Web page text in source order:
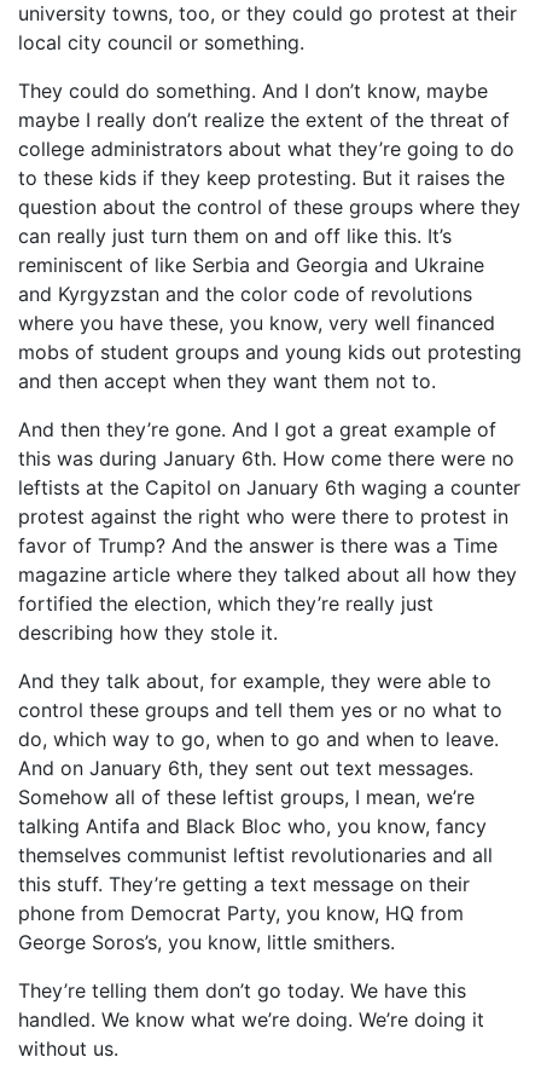
university towns, too, or they could go protest at their
local city council or something.
They could do something. And I don’t know, maybe
maybe I really don’t realize the extent of the threat of
college administrators about what they’re going to do
to these kids if they keep protesting. But it raises the
question about the control of these groups where they
can really just turn them on and off like this. It’s
reminiscent of like Serbia and Georgia and Ukraine
and Kyrgyzstan and the color code of revolutions
where you have these, you know, very well financed
mobs of student groups and young kids out protesting
and then accept when they want them not to.
And then they’re gone. And I got a great example of
this was during January 6th. How come there were no
leftists at the Capitol on January 6th waging a counter
protest against the right who were there to protest in
favor of Trump? And the answer is there was a Time
magazine article where they talked about all how they
fortified the election, which they’re really just
describing how they stole it.
And they talk about, for example, they were able to
control these groups and tell them yes or no what to
do, which way to go, when to go and when to leave.
And on January 6th, they sent out text messages.
Somehow all of these leftist groups, I mean, we’re
talking Antifa and Black Bloc who, you know, fancy
themselves communist leftist revolutionaries and all
this stuff. They’re getting a text message on their
phone from Democrat Party, you know, HQ from
George Soros’s, you know, little smithers.
They’re telling them don’t go today. We have this
handled. We know what we’re doing. We’re doing it
without us.